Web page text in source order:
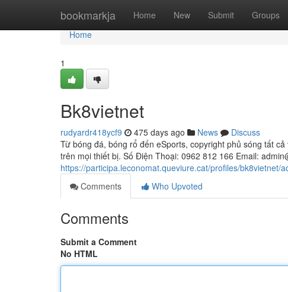
bookmarkja Home New Submit Groups
Home
Home
1
Bk8vietnet
rudyardr418ycf9 475 days ago News
Discuss
Từ bóng đá, bóng rổ đến eSports, copyright phủ sóng tất
trên mọi thiết bị. Số Điện Thoại: 0962 812 166 Email:
https://participa.leconomat.queviure.cat/profiles/bk8vietnet/
Comments
Who Upvoted
Comments
Submit a Comment
No HTML